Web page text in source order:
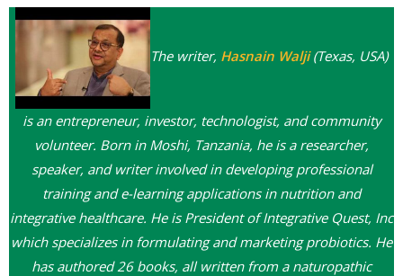
The writer, Hasnain Walji(Texas, USA)
is an entrepreneur, investor, technologist, andcommunity
volunteer. Born in Moshi, Tanzania, he is a researcher,
speaker, and writer involved in developing professional
training and e-learning applications in nutrition and
integrative healthcare. He is President of Integrative Quest, Inc
which specializes in formulating and marketing probiotics. He
has authored 26 books, all written from a naturopathic